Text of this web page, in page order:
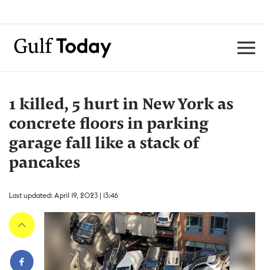
1 killed, 5 hurt in New York as
concrete floors in parking
garage fall like a stack of
pancakes
Last updated: April 19, 2023 | 13:46